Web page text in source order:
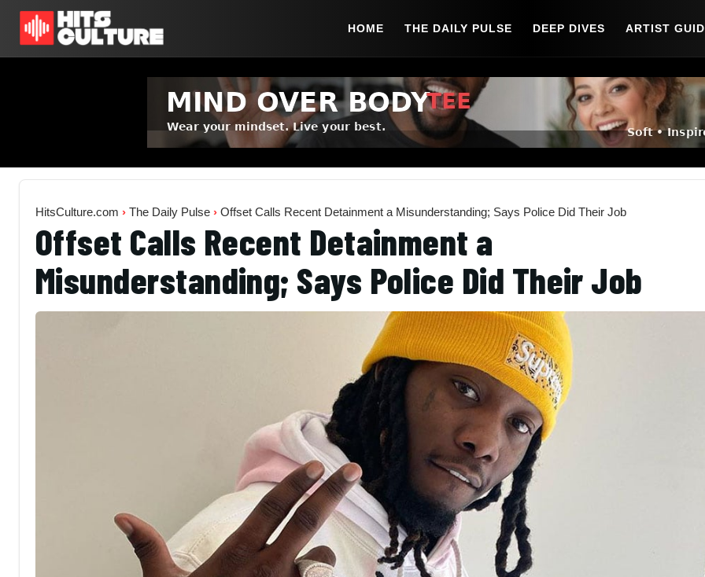
HOME THE DAILY PULSE DEEP DIVES ARTIST
HitsCulture.com › The Daily Pulse › Offset Calls Recent Detainment a Misunderstanding; Says Police Did Their Job
Offset Calls Recent Detainment a
Misunderstanding; Says Police Did Their Job